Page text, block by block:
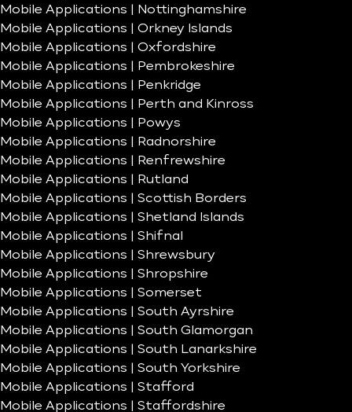
Mobile Applications | Nottinghamshire
Mobile Applications | Orkney Islands
Mobile Applications | Oxfordshire
Mobile Applications | Pembrokeshire
Mobile Applications | Penkridge
Mobile Applications | Perth and Kinross
Mobile Applications | Powys
Mobile Applications | Radnorshire
Mobile Applications | Renfrewshire
Mobile Applications | Rutland
Mobile Applications | Scottish Borders
Mobile Applications | Shetland Islands
Mobile Applications | Shifnal
Mobile Applications | Shrewsbury
Mobile Applications | Shropshire
Mobile Applications | Somerset
Mobile Applications | South Ayrshire
Mobile Applications | South Glamorgan
Mobile Applications | South Lanarkshire
Mobile Applications | South Yorkshire
Mobile Applications | Stafford
Mobile Applications | Staffordshire